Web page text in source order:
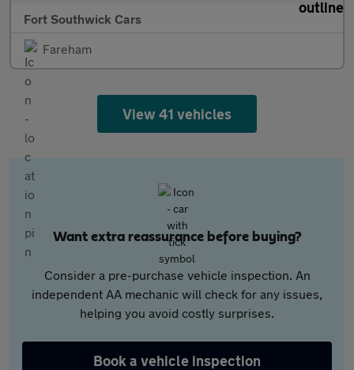
Fort Southwick Cars
Fareham
View 41 vehicles
Want extra reassurance before buying?
Consider a pre-purchase vehicle inspection. An
independent AA mechanic will check for any issues,
helping you avoid costly surprises.
Book a vehicle inspection